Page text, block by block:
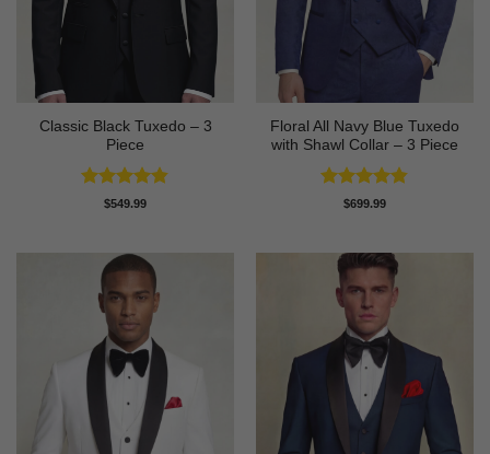
Classic Black Tuxedo – 3
Piece
Rated4.81
$549.99
Floral All Navy Blue Tuxedo
with Shawl Collar – 3 Piece
Rated4.83
$699.99